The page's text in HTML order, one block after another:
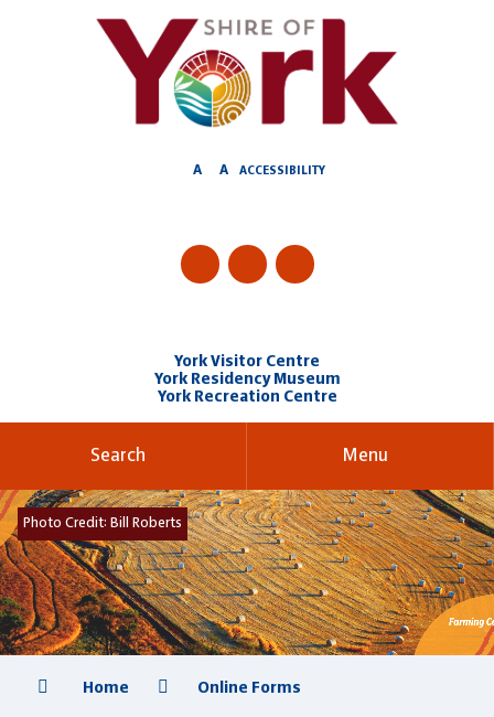
A A ACCESSIBILITY
York Visitor Centre
York Residency Museum
York Recreation Centre
Search Menu
Photo Credit: Bill Roberts
Home Online Forms